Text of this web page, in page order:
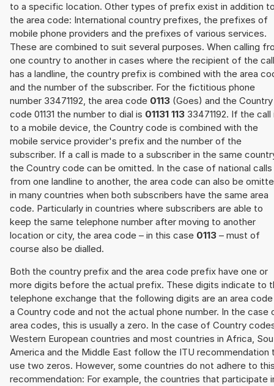
to a specific location. Other types of prefix exist in addition
the area code: International country prefixes, the prefixes of
mobile phone providers and the prefixes of various services.
These are combined to suit several purposes. When calling
one country to another in cases where the recipient of the call
has a landline, the country prefix is combined with the area
and the number of the subscriber. For the fictitious phone
number 33471192, the area code 0113 (Goes) and the Country
code 01131 the number to dial is 01131 113 33471192. If the call
to a mobile device, the Country code is combined with the
mobile service provider's prefix and the number of the
subscriber. If a call is made to a subscriber in the same
the Country code can be omitted. In the case of national calls
from one landline to another, the area code can also be
in many countries when both subscribers have the same area
code. Particularly in countries where subscribers are able to
keep the same telephone number after moving to another
location or city, the area code – in this case 0113 – must of
course also be dialled.
Both the country prefix and the area code prefix have one or
more digits before the actual prefix. These digits indicate to
telephone exchange that the following digits are an area
a Country code and not the actual phone number. In the case
area codes, this is usually a zero. In the case of Country
Western European countries and most countries in Africa,
America and the Middle East follow the ITU recommendation
use two zeros. However, some countries do not adhere to
recommendation: For example, the countries that participate